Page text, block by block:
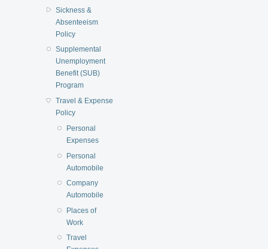
Sickness &
Absenteeism
Policy
Supplemental
Unemployment
Benefit (SUB)
Program
Travel & Expense
Policy
Personal
Expenses
Personal
Automobile
Company
Automobile
Places of
Work
Travel